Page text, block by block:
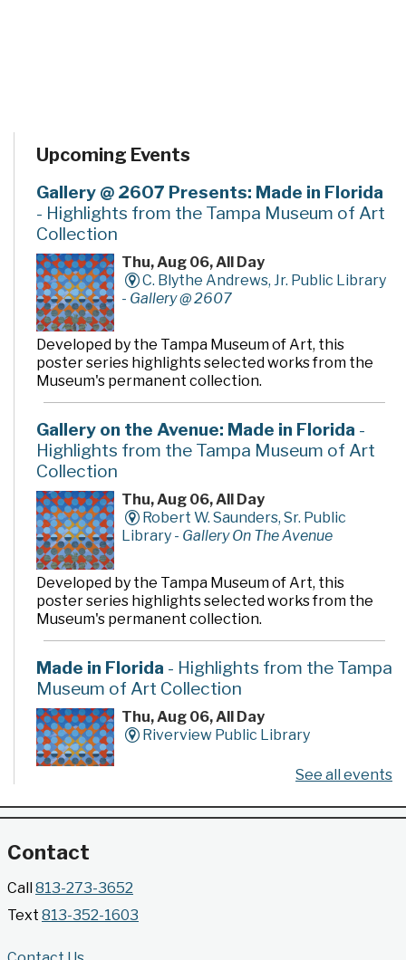
Upcoming Events
Gallery @ 2607 Presents: Made in Florida
- Highlights from the Tampa Museum of Art
Collection
Thu, Aug 06, All Day
C. Blythe Andrews, Jr. Public Library
- Gallery @ 2607
Developed by the Tampa Museum of Art, this
poster series highlights selected works from the
Museum's permanent collection.
Gallery on the Avenue: Made in Florida -
Highlights from the Tampa Museum of Art
Collection
Thu, Aug 06, All Day
Robert W. Saunders, Sr. Public
Library - Gallery On The Avenue
Developed by the Tampa Museum of Art, this
poster series highlights selected works from the
Museum's permanent collection.
Made in Florida - Highlights from the Tampa
Museum of Art Collection
Thu, Aug 06, All Day
Riverview Public Library
poster series highlights selected works from the
Gallery @ 2902 Presents: Made in Florida
- Highlights from the Tampa Museum of Art
Collection
See all events
Contact
Call 813-273-3652
Text 813-352-1603